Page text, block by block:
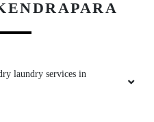
laundry services in